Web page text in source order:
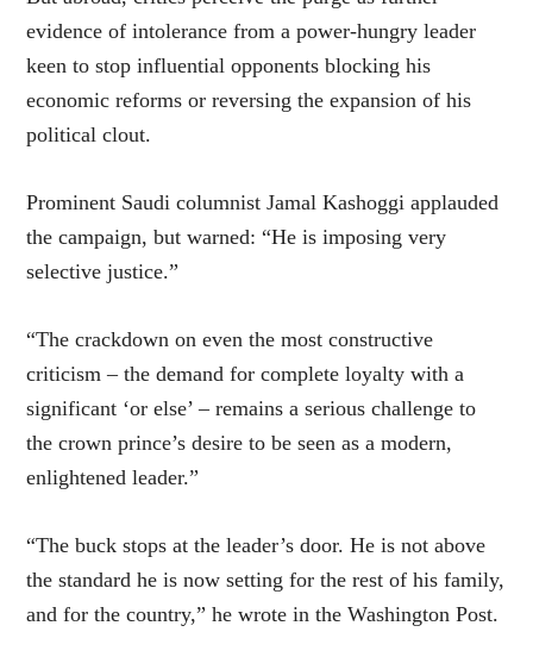
evidence of intolerance from a power-hungry leader
keen to stop influential opponents blocking his
economic reforms or reversing the expansion of his
political clout.
Prominent Saudi columnist Jamal Kashoggi applauded
the campaign, but warned: “He is imposing very
selective justice.”
“The crackdown on even the most constructive
criticism – the demand for complete loyalty with a
significant ‘or else’ – remains a serious challenge to
the crown prince’s desire to be seen as a modern,
enlightened leader.”
“The buck stops at the leader’s door. He is not above
the standard he is now setting for the rest of his family,
and for the country,” he wrote in the Washington Post.